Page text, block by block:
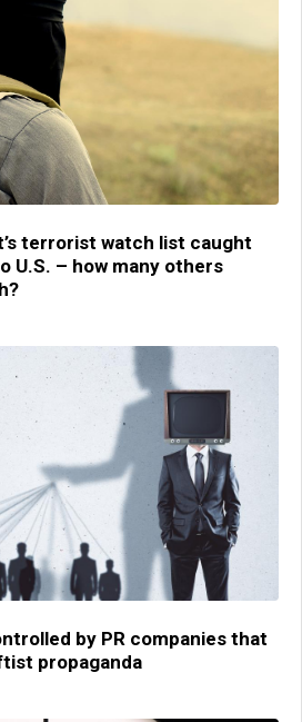
terrorist watch list caught
U.S. – how many others
by PR companies that
propaganda